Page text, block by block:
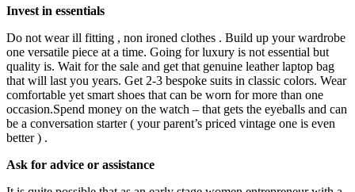
Invest in essentials
Do not wear ill fitting , non ironed clothes . Build up your wardrobe
one versatile piece at a time. Going for luxury is not essential but
quality is. Wait for the sale and get that genuine leather laptop bag
that will last you years. Get 2-3 bespoke suits in classic colors. Wear
comfortable yet smart shoes that can be worn for more than one
occasion.Spend money on the watch – that gets the eyeballs and can
be a conversation starter ( your parent’s priced vintage one is even
better ) .
Ask for advice or assistance